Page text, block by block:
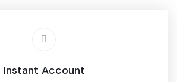
Instant Account